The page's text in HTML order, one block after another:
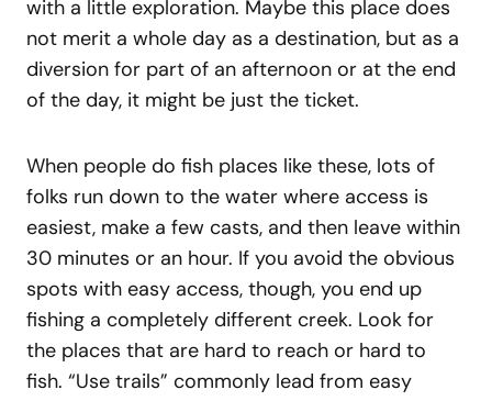
with a little exploration. Maybe this place does
not merit a whole day as a destination, but as a
diversion for part of an afternoon or at the end
of the day, it might be just the ticket.
When people do fish places like these, lots of
folks run down to the water where access is
easiest, make a few casts, and then leave within
30 minutes or an hour. If you avoid the obvious
spots with easy access, though, you end up
fishing a completely different creek. Look for
the places that are hard to reach or hard to
fish. “Use trails” commonly lead from easy